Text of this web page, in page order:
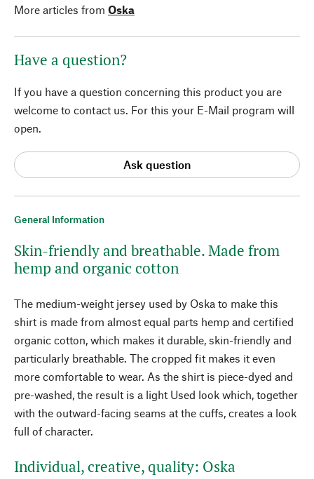
General Information
Skin-friendly and breathable. Made from
hemp and organic cotton
The medium-weight jersey used by Oska to make this
shirt is made from almost equal parts hemp and certified
organic cotton, which makes it durable, skin-friendly and
particularly breathable. The cropped fit makes it even
more comfortable to wear. As the shirt is piece-dyed and
pre-washed, the result is a light Used look which, together
with the outward-facing seams at the cuffs, creates a look
full of character.
Individual, creative, quality: Oska
More articles from Oska
Have a question?
If you have a question concerning this product you are
welcome to contact us. For this your E-Mail program will
open.
Ask question